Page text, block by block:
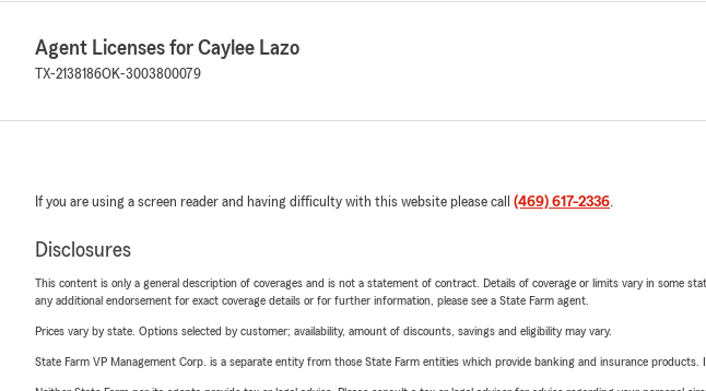
Agent Licenses for Caylee Lazo
TX-2138186OK-3003800079
If you are using a screen reader and having difficulty with this website please call (469) 617-2336.
Disclosures
This content is only a general description of coverages and is not a statement of contract. Details of coverage or limits vary in some
any additional endorsement for exact coverage details or for further information, please see a State Farm agent.
Prices vary by state. Options selected by customer; availability, amount of discounts, savings and eligibility may vary.
State Farm VP Management Corp. is a separate entity from those State Farm entities which provide banking and insurance products.